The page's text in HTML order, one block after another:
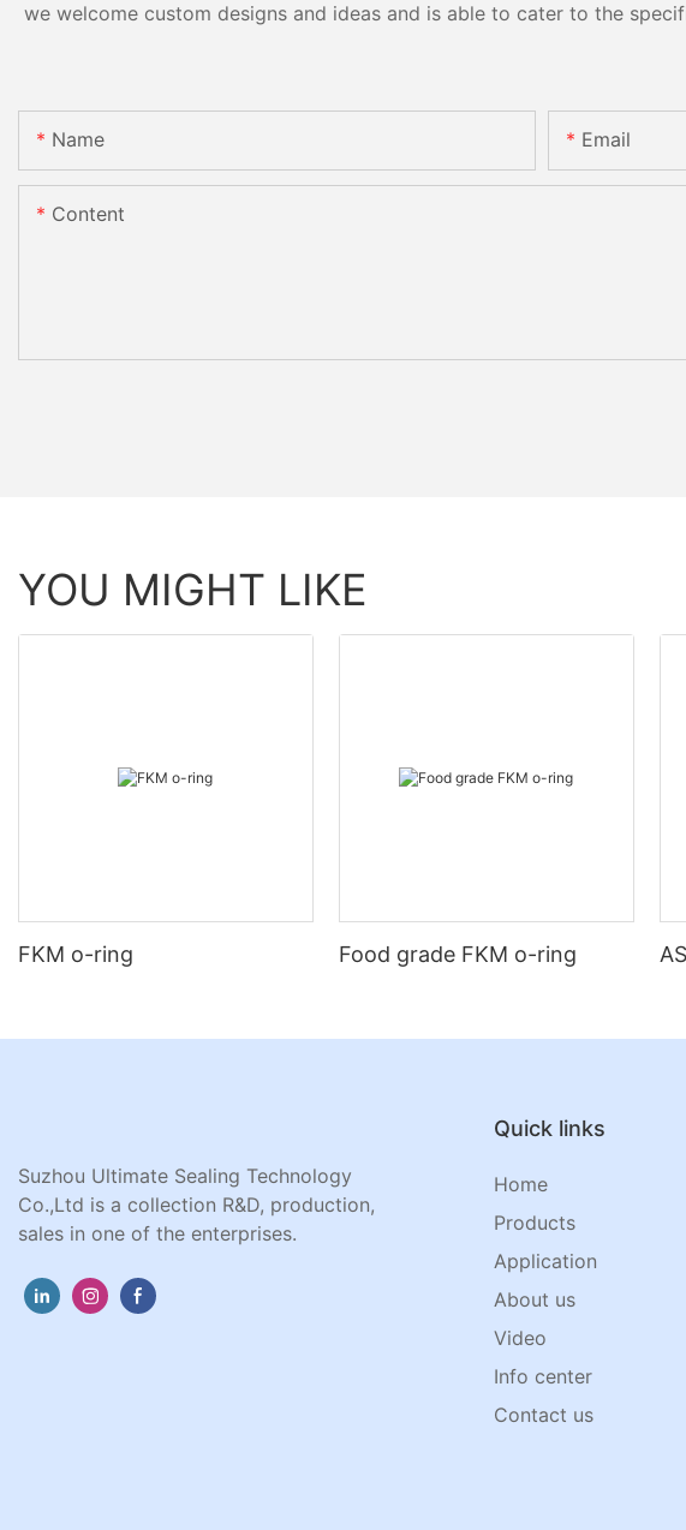
we welcome custom designs and ideas and is able to cater to the
Name Email
Content
YOU MIGHT LIKE
FKM o-ring Food grade FKM o-ring
Suzhou Ultimate Sealing Technology
Co.,Ltd is a collection R&D, production,
sales in one of the enterprises.
Quick links
Home
Products
Application
About us
Video
Info center
Contact us